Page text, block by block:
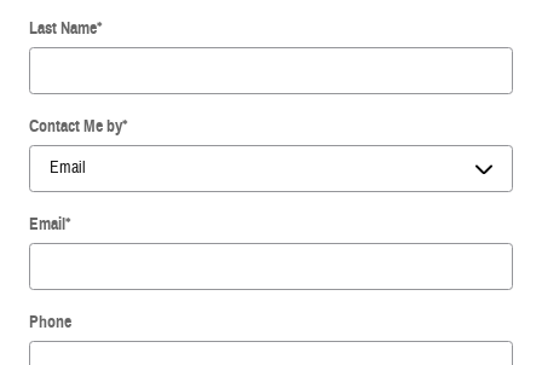
Last Name*
Contact Me by*
Email*
Phone